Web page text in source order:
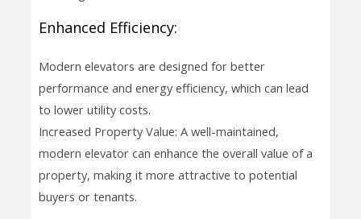
Enhanced Efficiency:
Modern elevators are designed for better
performance and energy efficiency, which can lead
to lower utility costs.
Increased Property Value: A well-maintained,
modern elevator can enhance the overall value of a
property, making it more attractive to potential
buyers or tenants.